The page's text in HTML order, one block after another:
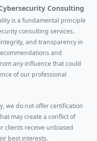
Consulting
is a fundamental principle
consulting services.
and transparency in
and
any influence that could
of our professional
we do not offer certification
may create a conflict of
clients receive unbiased
best interests.